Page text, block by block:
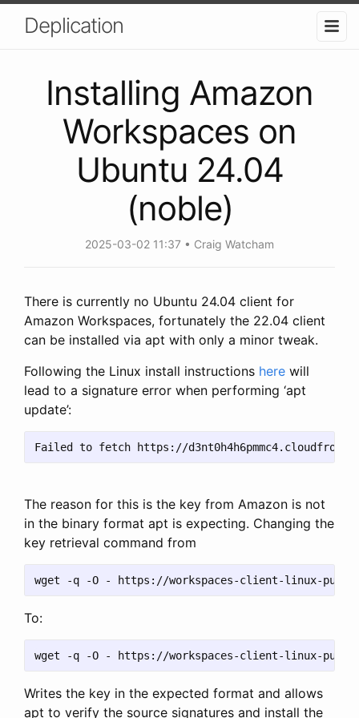
Deplication
Installing Amazon
Workspaces on
Ubuntu 24.04
(noble)
2025-03-02 11:37 Craig Watcham
There is currently no Ubuntu 24.04 client for
Amazon Workspaces, fortunately the 22.04 client
can be installed via apt with only a minor tweak.
Following the Linux install instructions here will
lead to a signature error when performing ‘apt
update’:
The reason for this is the key from Amazon is not
in the binary format apt is expecting. Changing the
key retrieval command from
To:
Writes the key in the expected format and allows
apt to verify the source signatures and install the